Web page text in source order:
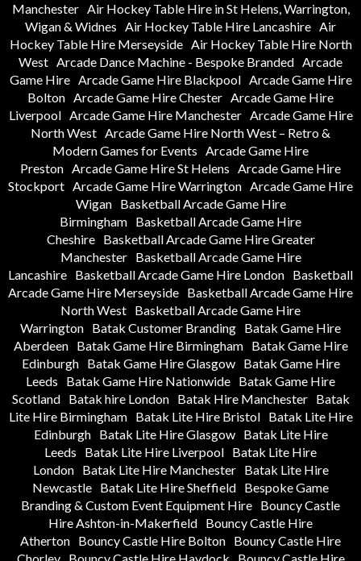
Manchester Air Hockey Table Hire in St Helens, Warrington,
Wigan & Widnes Air Hockey Table Hire Lancashire Air
Hockey Table Hire Merseyside Air Hockey Table Hire North
West Arcade Dance Machine - Bespoke Branded Arcade
Game Hire Arcade Game Hire Blackpool Arcade Game Hire
Bolton Arcade Game Hire Chester Arcade Game Hire
Liverpool Arcade Game Hire Manchester Arcade Game Hire
North West Arcade Game Hire North West – Retro &
Modern Games for Events Arcade Game Hire
Preston Arcade Game Hire St Helens Arcade Game Hire
Stockport Arcade Game Hire Warrington Arcade Game Hire
Wigan
Basketball Arcade Game Hire
Birmingham Basketball Arcade Game Hire
Cheshire
Basketball Arcade Game Hire Greater
Manchester
Basketball Arcade Game Hire
Lancashire Basketball Arcade Game Hire London Basketball
Arcade Game Hire Merseyside Basketball Arcade Game Hire
North West Basketball Arcade Game Hire
Warrington Batak Customer Branding Batak Game Hire
Aberdeen
Batak Game Hire Birmingham
Batak Game Hire
Edinburgh
Batak Game Hire Glasgow
Batak Game Hire
Leeds
Batak Game Hire Nationwide Batak Game Hire
Scotland
Batak hire London Batak Hire Manchester
Batak
Lite Hire Birmingham
Batak Lite Hire Bristol
Batak Lite Hire
Edinburgh
Batak Lite Hire Glasgow
Batak Lite Hire
Leeds
Batak Lite Hire Liverpool Batak Lite Hire
London
Batak Lite Hire Manchester
Batak Lite Hire
Newcastle Batak Lite Hire Sheffield Bespoke Game
Branding & Custom Event Equipment Hire Bouncy Castle
Hire Ashton-in-Makerfield Bouncy Castle Hire
Atherton Bouncy Castle Hire Bolton Bouncy Castle Hire